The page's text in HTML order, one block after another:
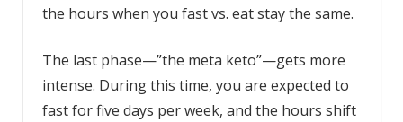
the hours when you fast vs. eat stay the same.
The last phase—”the meta keto”—gets more
intense. During this time, you are expected to
fast for five days per week, and the hours shift